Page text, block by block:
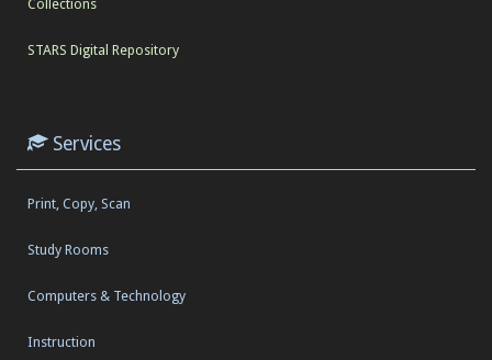
Collections
STARS Digital Repository
Services
Print, Copy, Scan
Study Rooms
Computers & Technology
Instruction